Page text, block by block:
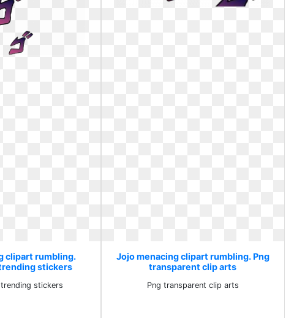
clipart rumbling.
stickers
stickers
Jojo menacing clipart rumbling. Png
transparent clip arts
Png transparent clip arts